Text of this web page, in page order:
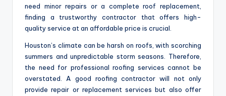
need minor repairs or a complete roof replacement,
finding a trustworthy contractor that offers high-
quality service at an affordable price is crucial.
Houston’s climate can be harsh on roofs, with scorching
summers and unpredictable storm seasons. Therefore,
the need for professional roofing services cannot be
overstated. A good roofing contractor will not only
provide repair or replacement services but also offer